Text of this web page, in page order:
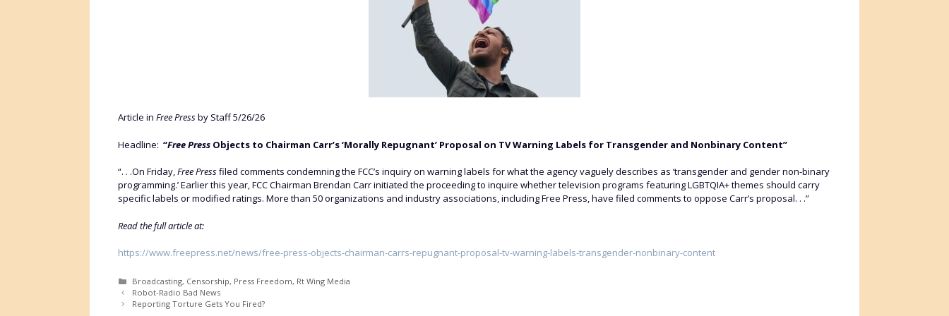
Article in Free Pressby Staff 5/26/26
Headline: “Free Press Objects to Chairman Carr’s ‘Morally Repugnant’ Proposal on TV Warning Labels for Transgender and Nonbinary Content”
“. . .On Friday,Free Pressfiled comments condemning the FCC’s inquiry on warning labels for what the agency vaguely describes as ‘transgender and gender non-binary
programming.’ Earlier this year, FCC Chairman Brendan Carr initiated the proceeding to inquire whether television programs featuring LGBTQIA+ themes should carry
specific labels or modified ratings. More than 50 organizations and industry associations, including Free Press, have filed comments to oppose Carr’s proposal. . .”
Read the full article at:
https://www.freepress.net/news/free-press-objects-chairman-carrs-repugnant-proposal-tv-warning-labels-transgender-nonbinary-content
Categories
Broadcasting, Censorship, Press Freedom, Rt Wing Media
Robot-Radio Bad News
Reporting Torture Gets You Fired?